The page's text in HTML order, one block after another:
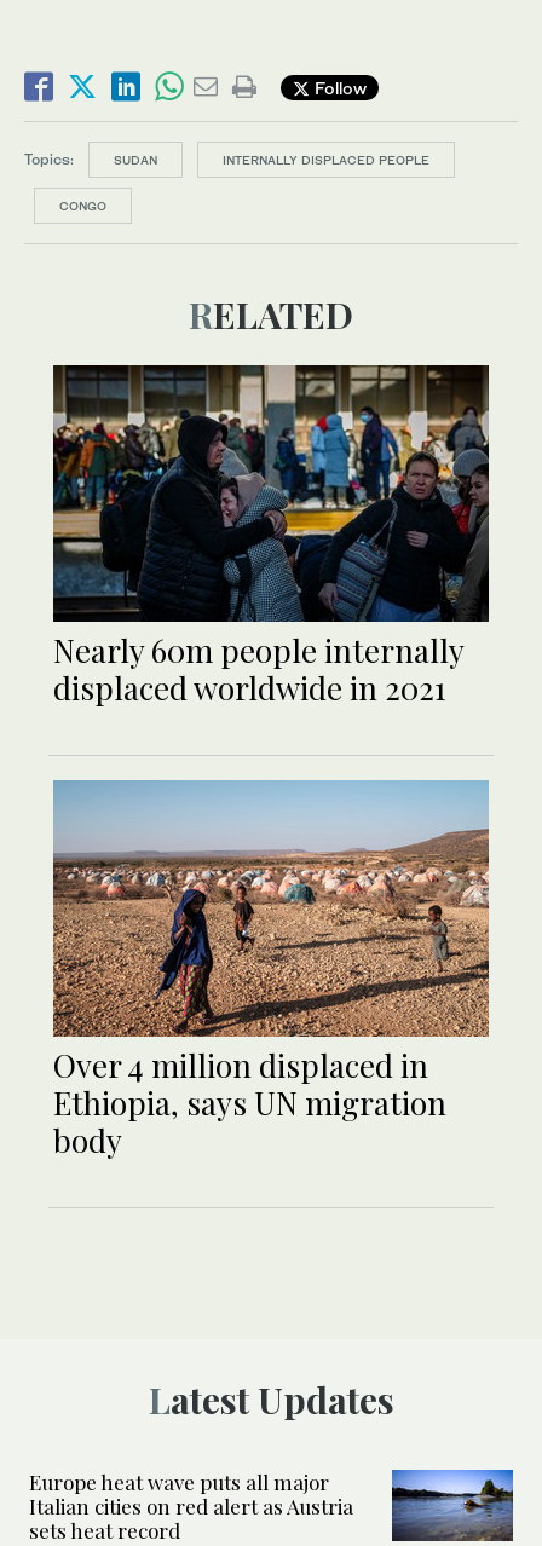
Follow
Topics: SUDAN INTERNALLY DISPLACED PEOPLE
CONGO
RELATED
Nearly 60m people internally
displaced worldwide in 2021
Over 4 million displaced in
Ethiopia, says UN migration
body
Latest Updates
Europe heat wave puts all major
Italian cities on red alert as Austria
sets heat record